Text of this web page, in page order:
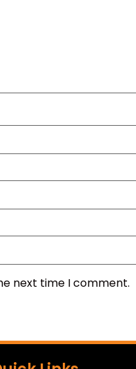
next time I comment.